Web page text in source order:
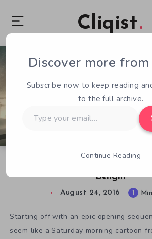
Cliqist
Delight
August 24, 2016 1
Starting off with an epic opening
seem like a Saturday morning cartoon
Discover more
Subscribe now to keep reading
to the full archive.
your
Continue Reading